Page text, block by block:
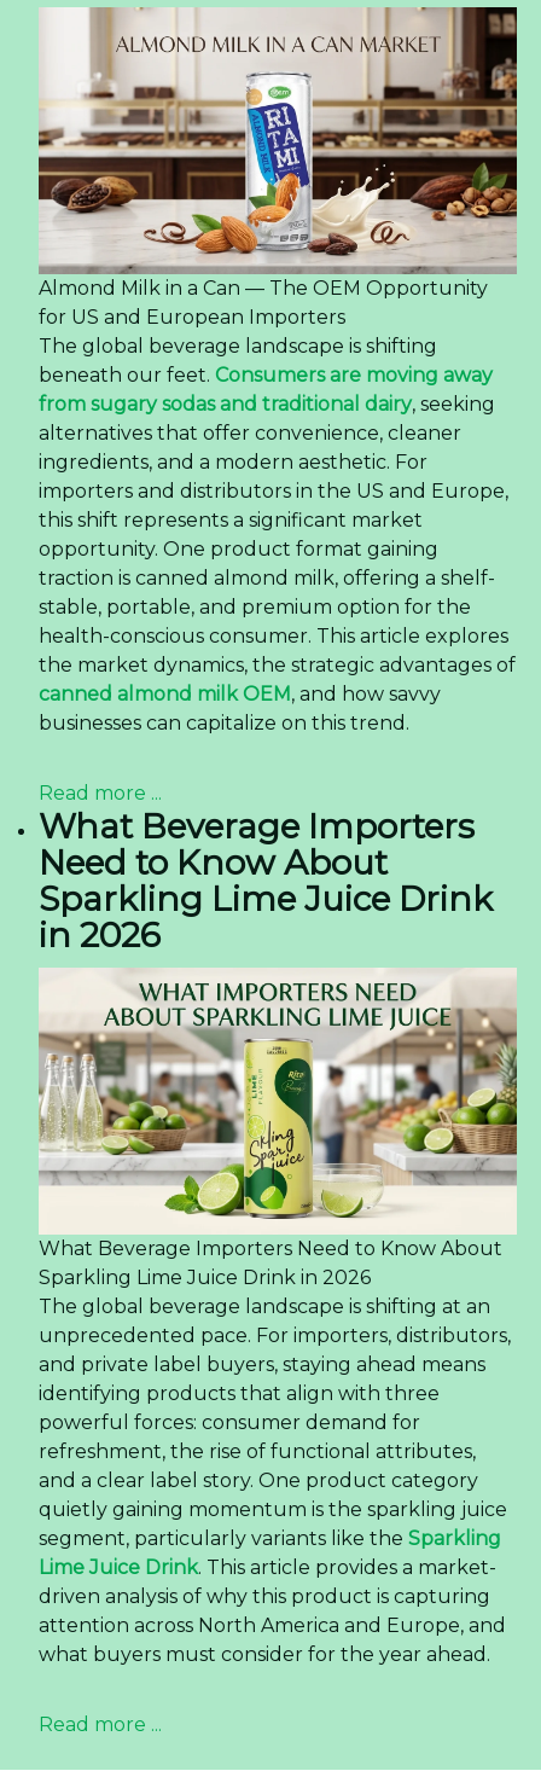
Latte Coffee Is Reshaping
Consumer Preferences in
the US Market
How 350ml OEM Pet Bottle Latte Coffee Is
Reshaping Consumer Preferences in the US
Market
The global coffee landscape is undergoing a
significant transformation, driven by a new
generation of consumers who demand
convenience without compromising on quality.
This shift is particularly pronounced in the United
States, where the ready-to-drink (RTD) coffee
segment has evolved from a niche category into
a mainstream powerhouse. At the heart of this
change is a product format that perfectly
the 350ml PET bottle latte coffee. This article
explores how this specific product is reshaping
consumer preferences, offering valuable insights
for importers, distributors, and F&B businesses
looking to capitalize on this trend.
Read more ...
The Rise of Premium Grape
Juice in the US Market —
Insights for Buyers
The Rise of Premium Grape Juice in the US
Market — Insights for Buyers
The UnitedStates beverage market is
undergoinga significant transformation, with
consumers increasingly gravitating towards
products that offer authenticity and a premium
experience. This shift is particularly evident in the
juice category, where single-origin and varietal-
specific drinks are gaining traction over traditional
blends. For global buyers and importers,
to capturing a lucrative segment. The demand